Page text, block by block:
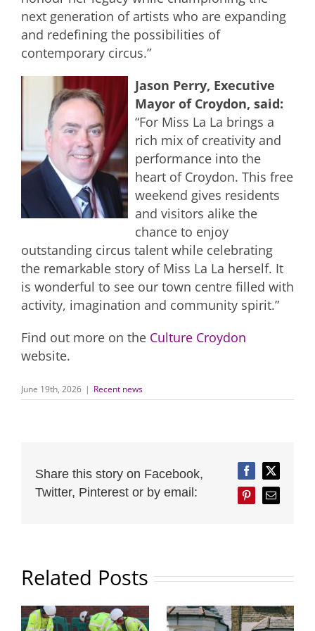
next generation of artists who are expanding
and redefining the possibilities of
contemporary circus.”
Jason Perry, Executive
Mayor of Croydon, said:
“For Miss La La brings a
rich mix of creativity and
performance into the
heart of Croydon. This free
weekend gives residents
and visitors alike the
chance to enjoy
outstanding circus talent while celebrating
the remarkable story of Miss La La herself. It
is wonderful to see our town centre filled with
activity, imagination and community spirit.”
Find out more on the Culture Croydon
website.
June 19th, 2026 | Recent news
Share this story on Facebook,
Twitter, Pinterest or by email:
FacebookTwitter
PinterestEmail
Related Posts